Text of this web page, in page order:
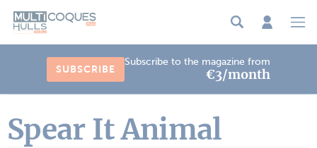
SUBSCRIBE
Subscribe to the magazine from
€3/month
Spear It Animal